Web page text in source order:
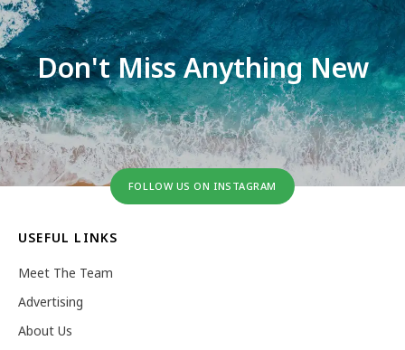
Don't Miss Anything New
FOLLOW US ON INSTAGRAM
USEFUL LINKS
Meet The Team
Advertising
About Us